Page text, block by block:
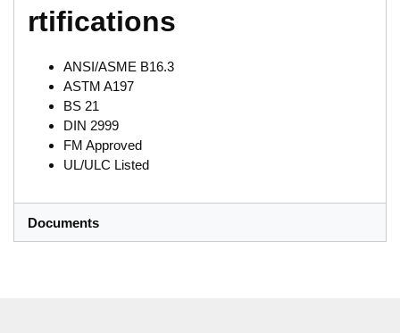
rtifications
ANSI/ASME B16.3
ASTM A197
BS 21
DIN 2999
FM Approved
UL/ULC Listed
Documents